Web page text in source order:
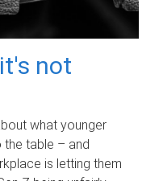
not
what younger
the table – and
is letting them